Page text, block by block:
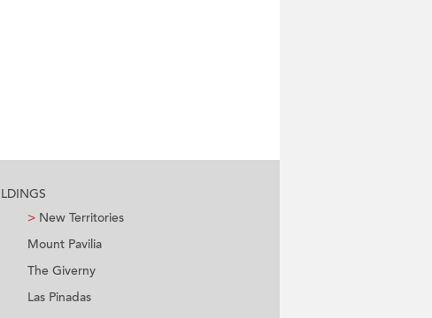
> New Territories
Mount Pavilia
The Giverny
Las Pinadas